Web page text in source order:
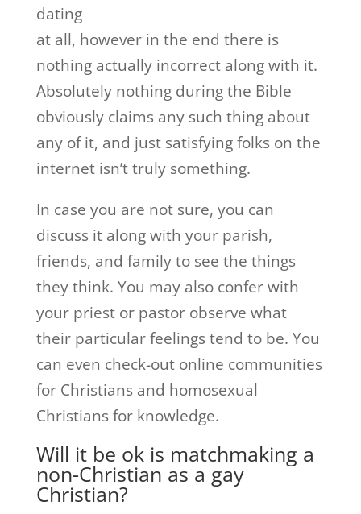
dating
at all, however in the end there is
nothing actually incorrect along with it.
Absolutely nothing during the Bible
obviously claims any such thing about
any of it, and just satisfying folks on the
internet isn’t truly something.
In case you are not sure, you can
discuss it along with your parish,
friends, and family to see the things
they think. You may also confer with
your priest or pastor observe what
their particular feelings tend to be. You
can even check-out online communities
for Christians and homosexual
Christians for knowledge.
Will it be ok is matchmaking a
non-Christian as a gay
Christian?